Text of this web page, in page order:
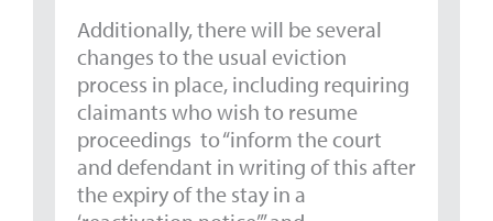
Additionally, there will be several
changes to the usual eviction
process in place, including requiring
claimants who wish to resume
proceedings to “inform the court
and defendant in writing of this after
the expiry of the stay in a